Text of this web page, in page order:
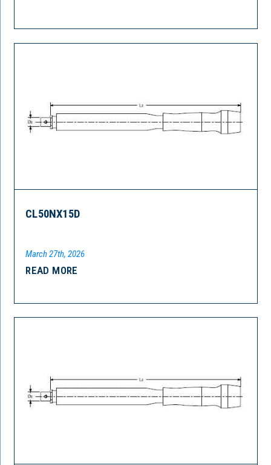
CL50NX15D
March 27th, 2026
READ MORE